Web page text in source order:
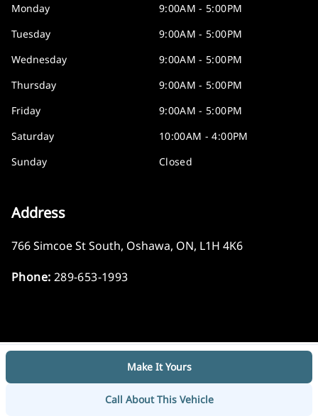
Make It Yours
Call About This Vehicle
Monday
9:00AM - 5:00PM
Tuesday
9:00AM - 5:00PM
Wednesday
9:00AM - 5:00PM
Thursday
9:00AM - 5:00PM
Friday
9:00AM - 5:00PM
Saturday
10:00AM - 4:00PM
Sunday
Closed
Address
766 Simcoe St South, Oshawa, ON, L1H 4K6
Phone: 289-653-1993
© 2026 DealerPage+
Powered by Carpages.ca